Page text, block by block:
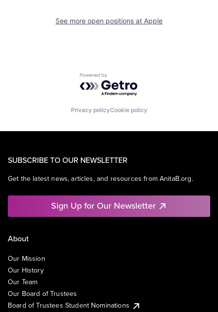
See more open positions at Apple
Powered by Getro.com
Privacy policyCookie policy
SUBSCRIBE TO OUR NEWSLETTER
Get the latest news, articles, and resources from AnitaB.org.
Sign Up for Our Newsletter
About
Our Mission
Our History
Our Team
Our Board of Trustees
Board of Trustees Student Nominations